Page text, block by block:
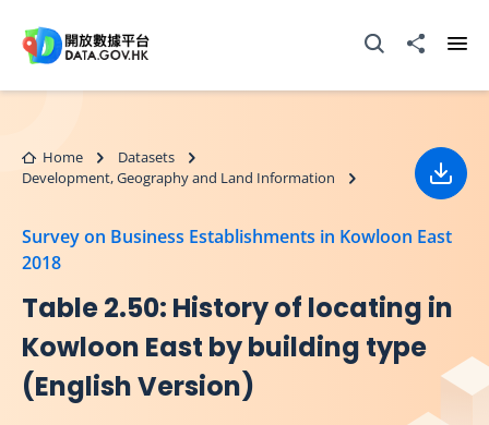
Open Search box
Share to
Home
Datasets
Development, Geography and Land Information
Survey on Business Establishments in Kowloon East
2018
Table 2.50: History of locating in
Kowloon East by building type
(English Version)